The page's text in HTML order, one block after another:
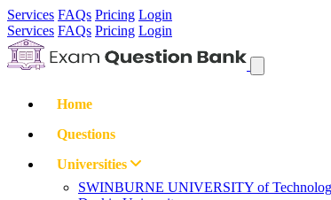
Services FAQs Pricing Login
Services FAQs Pricing Login
Home
Questions
Universities
SWINBURNE UNIVERSITY of